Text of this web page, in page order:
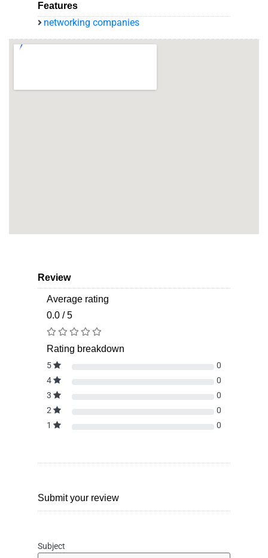
Features
networking companies
Review
Average rating
0.0 / 5
Rating breakdown
5
0
4
0
3
0
2
0
1
0
Submit your review
Subject